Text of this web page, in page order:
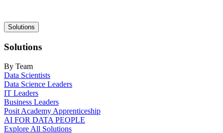
Main
navigation
Solutions
Solutions
By Team
Data Scientists
Data Science Leaders
IT Leaders
Business Leaders
Posit Academy Apprenticeship
AI FOR DATA PEOPLE
Explore All Solutions